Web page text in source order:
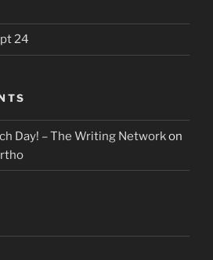
24
Day! – The Writing Networkon